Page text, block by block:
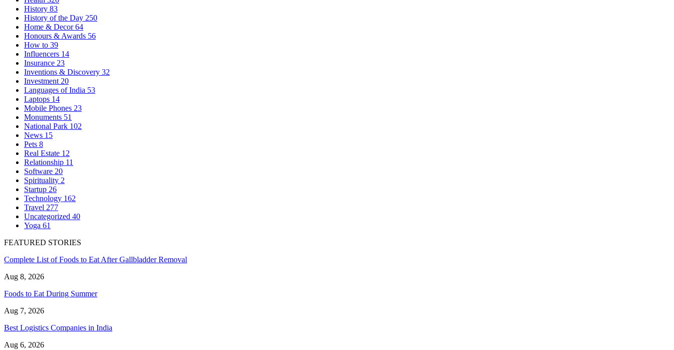
History 83
History of the Day 250
Home & Decor64
Honours & Awards 56
How to 39
Influencers 14
Insurance 23
Inventions & Discovery 32
Investment 20
Languages of India 53
Laptops 14
Mobile Phones 23
Monuments 51
National Park 102
News 15
Pets 8
Real Estate 12
Relationship 11
Software 20
Spirituality 2
Startup 26
Technology 162
Travel 277
Uncategorized 40
Yoga 61
FEATURED STORIES
Complete List of Foods to Eat After Gallbladder Removal
Aug 8, 2026
Foods to Eat During Summer
Aug 7, 2026
Best Logistics Companies in India
Aug 6, 2026